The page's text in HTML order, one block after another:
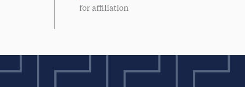
for affiliation